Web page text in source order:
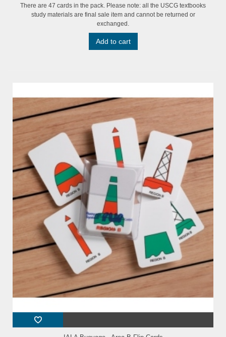
There are 47 cards in the pack. Please note: all the USCG textbooks
study materials are final sale item and cannot be returned or
exchanged.
Add to cart